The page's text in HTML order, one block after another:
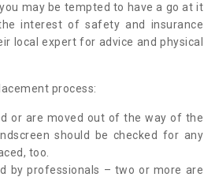
may be tempted to have a go at it
interest of safety and insurance
local expert for advice and physical
process:
or are moved out of the way of the
should be checked for any
too.
by professionals – two or more are